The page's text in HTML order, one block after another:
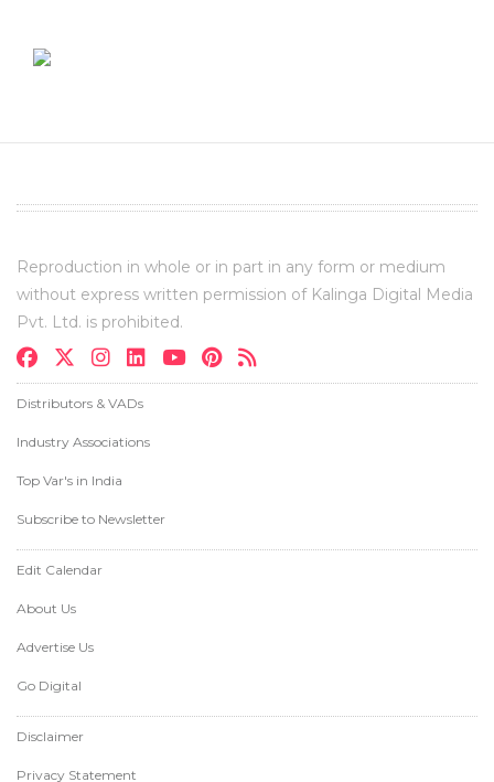
Reproduction in whole or in part in any form or medium
without express written permission of Kalinga Digital Media
Pvt. Ltd. is prohibited.
Distributors & VADs
Industry Associations
Top Var's in India
Subscribe to Newsletter
Edit Calendar
About Us
Advertise Us
Go Digital
Disclaimer
Privacy Statement